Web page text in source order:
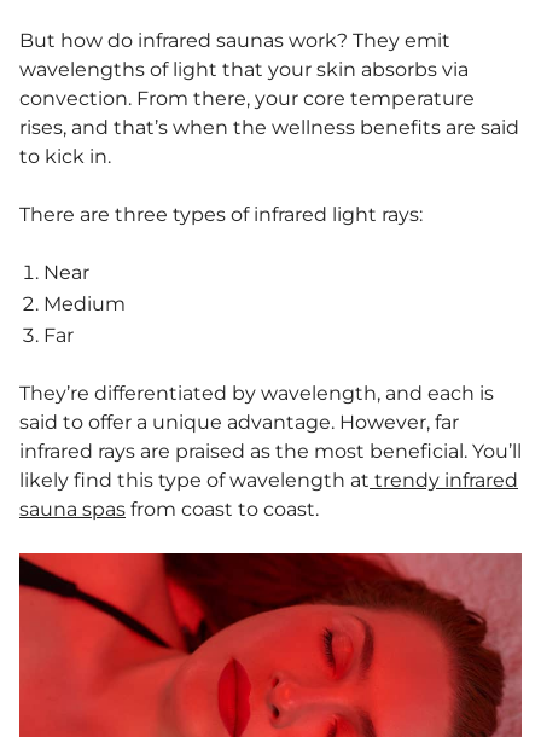
But how do infrared saunas work? They emit
wavelengths of light that your skin absorbs via
convection. From there, your core temperature
rises, and that’s when the wellness benefits are said
to kick in.
There are three types of infrared light rays:
Near
Medium
Far
They’re differentiated by wavelength, and each is
said to offer a unique advantage. However, far
infrared rays are praised as the most beneficial. You’ll
likely find this type of wavelength at trendy infrared
sauna spas from coast to coast.